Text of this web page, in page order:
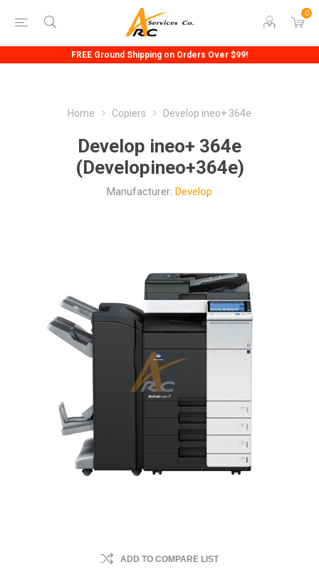
0
FREE Ground Shipping on Orders Over $99!
Home Copiers Develop ineo+ 364e
Develop ineo+ 364e
(Developineo+364e)
Manufacturer: Develop
ADD TO COMPARE LIST